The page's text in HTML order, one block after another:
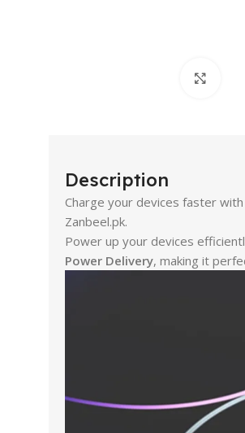
Description
Charge your devices faster with
Zanbeel.pk.
Power up your devices
Power Delivery, making it